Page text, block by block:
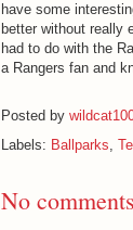
have some
better without really
had to do with the
a Rangers fan and
Posted by
Labels: Ballparks,
No